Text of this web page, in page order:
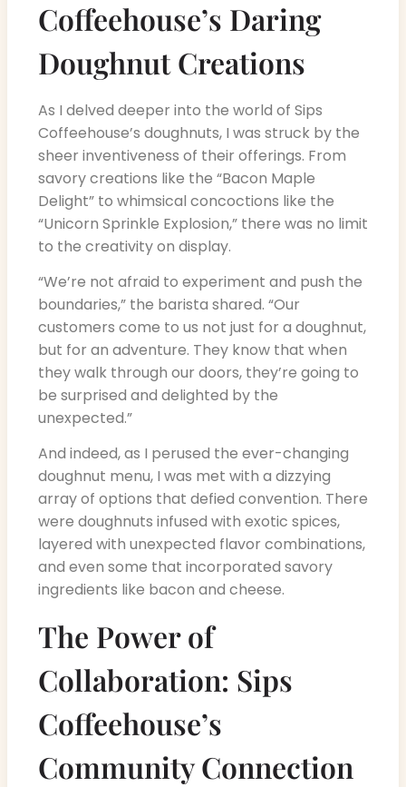
Coffeehouse’s Daring
Doughnut Creations
As I delved deeper into the world of Sips
Coffeehouse’s doughnuts, I was struck by the
sheer inventiveness of their offerings. From
savory creations like the “Bacon Maple
Delight” to whimsical concoctions like the
“Unicorn Sprinkle Explosion,” there was no limit
to the creativity on display.
“We’re not afraid to experiment and push the
boundaries,” the barista shared. “Our
customers come to us not just for a doughnut,
but for an adventure. They know that when
they walk through our doors, they’re going to
be surprised and delighted by the
unexpected.”
And indeed, as I perused the ever-changing
doughnut menu, I was met with a dizzying
array of options that defied convention. There
were doughnuts infused with exotic spices,
layered with unexpected flavor combinations,
and even some that incorporated savory
ingredients like bacon and cheese.
The Power of
Collaboration: Sips
Coffeehouse’s
Community Connection